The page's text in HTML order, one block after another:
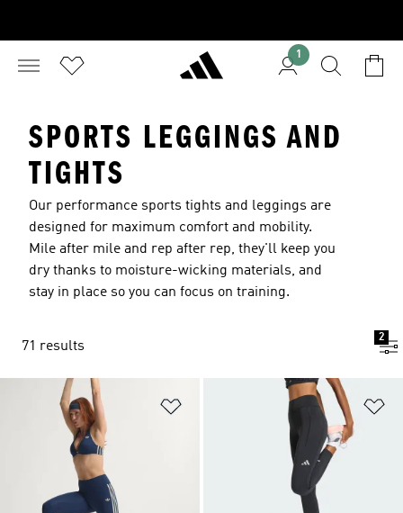
1
SPORTS LEGGINGS AND
TIGHTS
Our performance sports tights and leggings are
designed for maximum comfort and mobility.
Mile after mile and rep after rep, they'll keep you
dry thanks to moisture-wicking materials, and
stay in place so you can focus on training.
71 results
2